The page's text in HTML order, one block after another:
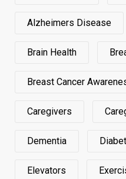
Alzheimers Disease
Brain Health
Breast Cancer
Caregivers
Dementia
Elevators